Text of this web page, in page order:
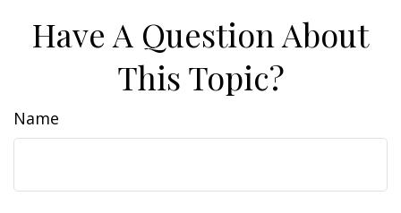
Have A Question About
This Topic?
Name